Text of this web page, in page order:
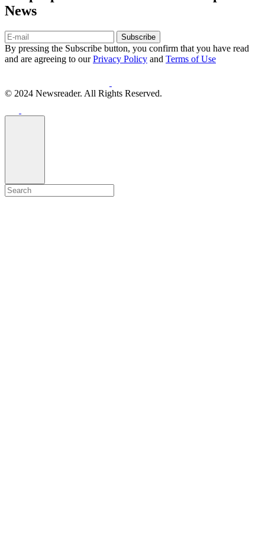
News
Subscribe
By pressing the Subscribe button, you confirm that you have read
and are agreeing to ourPrivacy Policy and Terms of Use
© 2024 Newsreader. All Rights Reserved.